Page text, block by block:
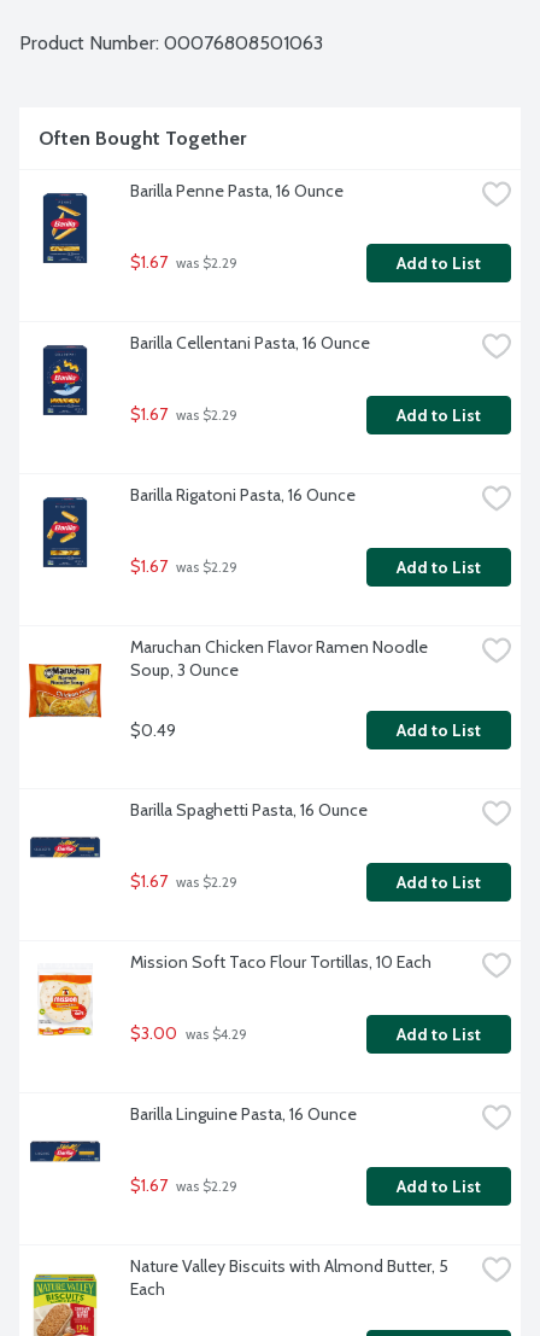
Product Number: 00076808501063
Often Bought Together
Barilla Penne Pasta, 16 Ounce
$1.67 was $2.29 Add to List
Barilla Cellentani Pasta, 16 Ounce
$1.67 was $2.29 Add to List
Barilla Rigatoni Pasta, 16 Ounce
$1.67 was $2.29 Add to List
Maruchan Chicken Flavor Ramen Noodle
Soup, 3 Ounce
$0.49 Add to List
Barilla Spaghetti Pasta, 16 Ounce
$1.67 was $2.29 Add to List
Mission Soft Taco Flour Tortillas, 10 Each
$3.00 was $4.29 Add to List
Barilla Linguine Pasta, 16 Ounce
$1.67 was $2.29 Add to List
Nature Valley Biscuits with Almond Butter, 5
Each